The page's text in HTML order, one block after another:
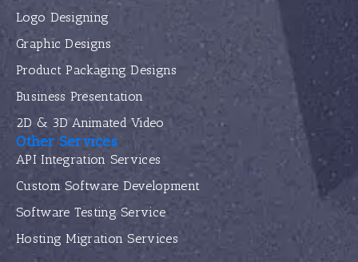
Logo Designing
Graphic Designs
Product Packaging Designs
Business Presentation
2D & 3D Animated Video
Other Services
API Integration Services
Custom Software Development
Software Testing Service
Hosting Migration Services